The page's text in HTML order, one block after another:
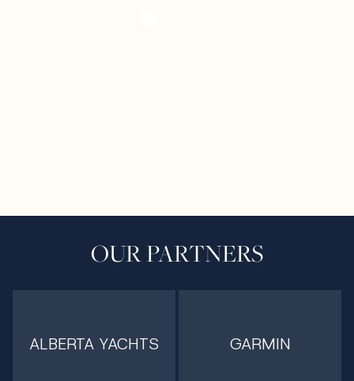
OUR PARTNERS
ALBERTA YACHTS GARMIN